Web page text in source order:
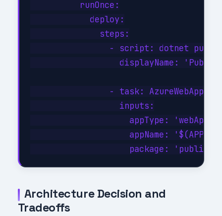
          runOnce:
            deploy:
              steps:
- script: dotnet
displayName:
                - task: AzureWebApp@1
                  inputs:
                    appType: 'webApp'
appName:
Architecture Decision and
Tradeoffs